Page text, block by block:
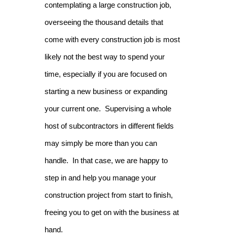
contemplating a large construction job,
overseeing the thousand details that
come with every construction job is most
likely not the best way to spend your
time, especially if you are focused on
starting a new business or expanding
your current one. Supervising a whole
host of subcontractors in different fields
may simply be more than you can
handle. In that case, we are happy to
step in and help you manage your
construction project from start to finish,
freeing you to get on with the business at
hand.